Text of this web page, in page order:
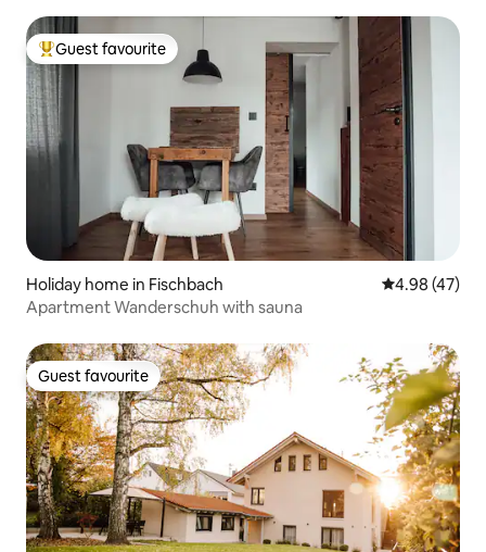
Top guest favourite
Guest favourite
Holiday home in Fischbach 4.98 out of 5
4.98 (47)
Apartment Wanderschuh with sauna
Guest favourite
Guest favourite